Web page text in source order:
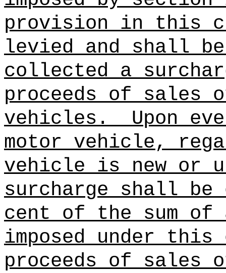
provision in this
levied and shall be
collected a
proceeds of sales
vehicles.
Upon
motor vehicle,
vehicle is new or
surcharge shall
cent of the sum
imposed under
proceeds of sales